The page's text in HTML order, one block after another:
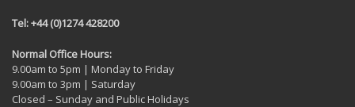
Tel: +44 (0)1274 428200
Normal Office Hours:
9.00am to 5pm | Monday to Friday
9.00am to 3pm | Saturday
Closed – Sunday and Public Holidays